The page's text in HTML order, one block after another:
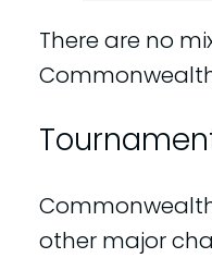
There are no
other major